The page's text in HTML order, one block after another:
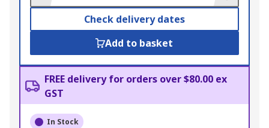
Check delivery dates
Add to basket
FREE delivery for orders over $80.00 ex
GST
In Stock